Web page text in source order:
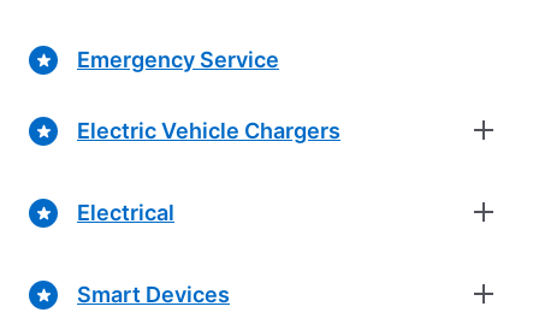
Emergency Service
Electric Vehicle Chargers
Electrical
Smart Devices